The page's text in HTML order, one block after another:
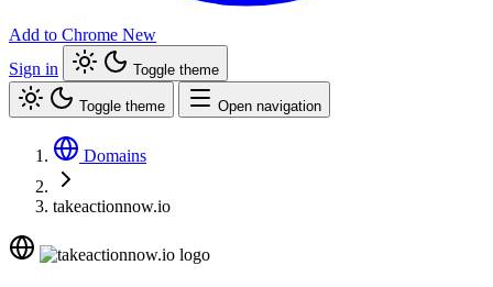
Add to Chrome New
Sign in
Toggle theme
Toggle theme Open navigation
Domains
takeactionnow.io